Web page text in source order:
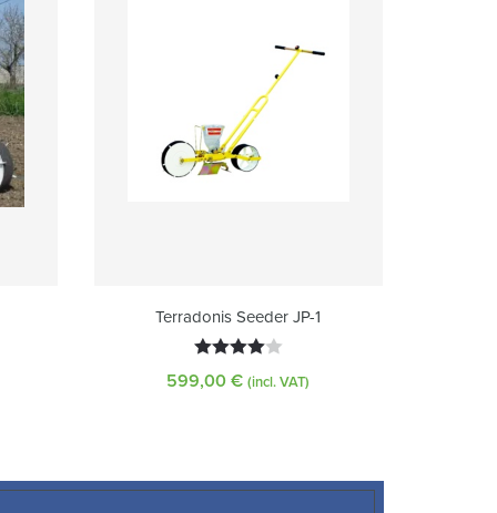
Terradonis Seeder JP-1
599,00€ (incl. VAT)